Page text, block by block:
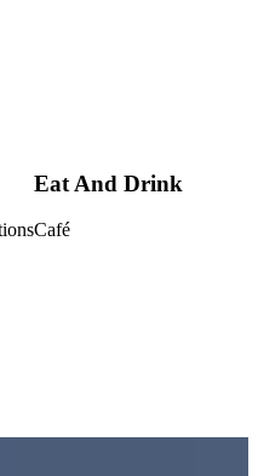
Eat And Drink
Café